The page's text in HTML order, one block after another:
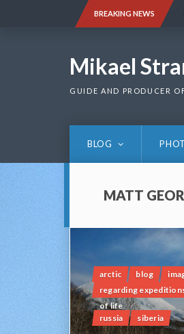
BREAKING NEWS
Mikael
GUIDE AND PRODUCER
BLOG
MATT
arctic blog
regarding
of life
russia
siberia